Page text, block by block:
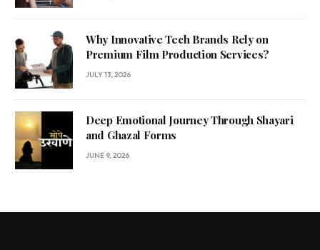
Why Innovative Tech Brands Rely on
Premium Film Production Services?
JULY 13, 2026
Deep Emotional Journey Through Shayari
and Ghazal Forms
JUNE 9, 2026